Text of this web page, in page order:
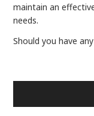
maintain an
needs.
Should you have